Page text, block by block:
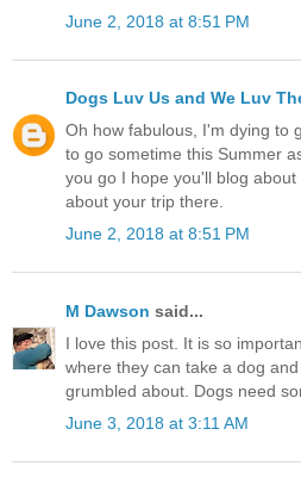
June 2, 2018 at 8:51 PM
Dogs Luv Us and We Luv
Oh how fabulous, I'm dying to
to go sometime this Summer
you go I hope you'll blog
about your trip there.
June 2, 2018 at 8:51 PM
M Dawson said...
I love this post. It is so
where they can take a dog
grumbled about. Dogs need
June 3, 2018 at 3:11 AM